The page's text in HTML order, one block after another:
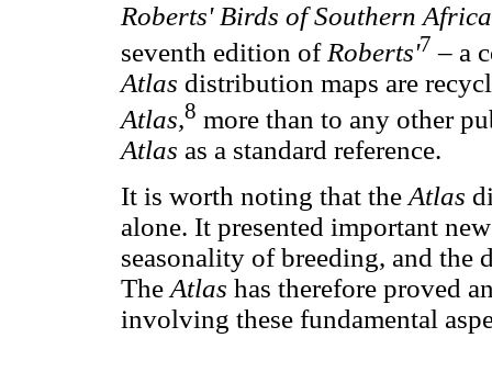
Roberts' Birds of Southern Africa
seventh edition of Roberts'7 – a
Atlas distribution maps are
Atlas,8 more than to any other
Atlas as a standard reference.
It is worth noting that the Atlas
alone. It presented important
seasonality of breeding, and the
The Atlas has therefore proved
involving these fundamental